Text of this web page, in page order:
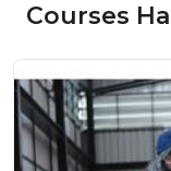
Courses